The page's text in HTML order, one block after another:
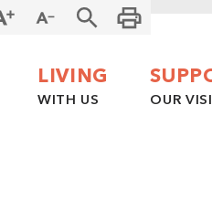
LIVING
WITH US OUR